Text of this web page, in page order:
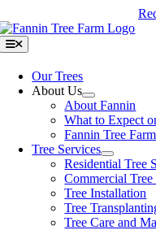
to
content
Toggle
Navigation
Our Trees
About Us
About Fannin
What to Expect
Fannin Tree
Tree Services
Residential Tree
Commercial Tree
Tree Installation
Tree
Tree Care and